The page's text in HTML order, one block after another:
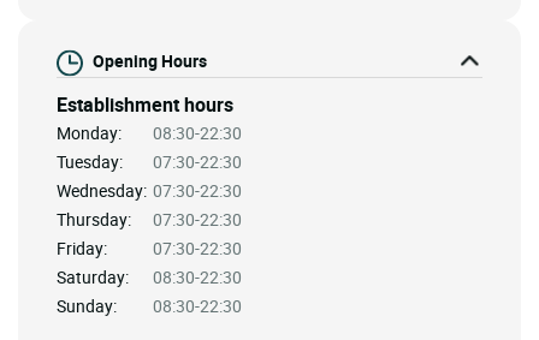
Opening Hours
Establishment hours
Monday:
08:30-22:30
Tuesday:
07:30-22:30
Wednesday: 07:30-22:30
Thursday:
07:30-22:30
Friday:
07:30-22:30
Saturday:
08:30-22:30
Sunday:
08:30-22:30